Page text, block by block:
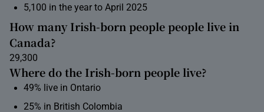
5,100 in the year to April 2025
How many Irish-born people people live in
Canada?
29,300
Where do the Irish-born people live?
49% live in Ontario
25% in British Colombia